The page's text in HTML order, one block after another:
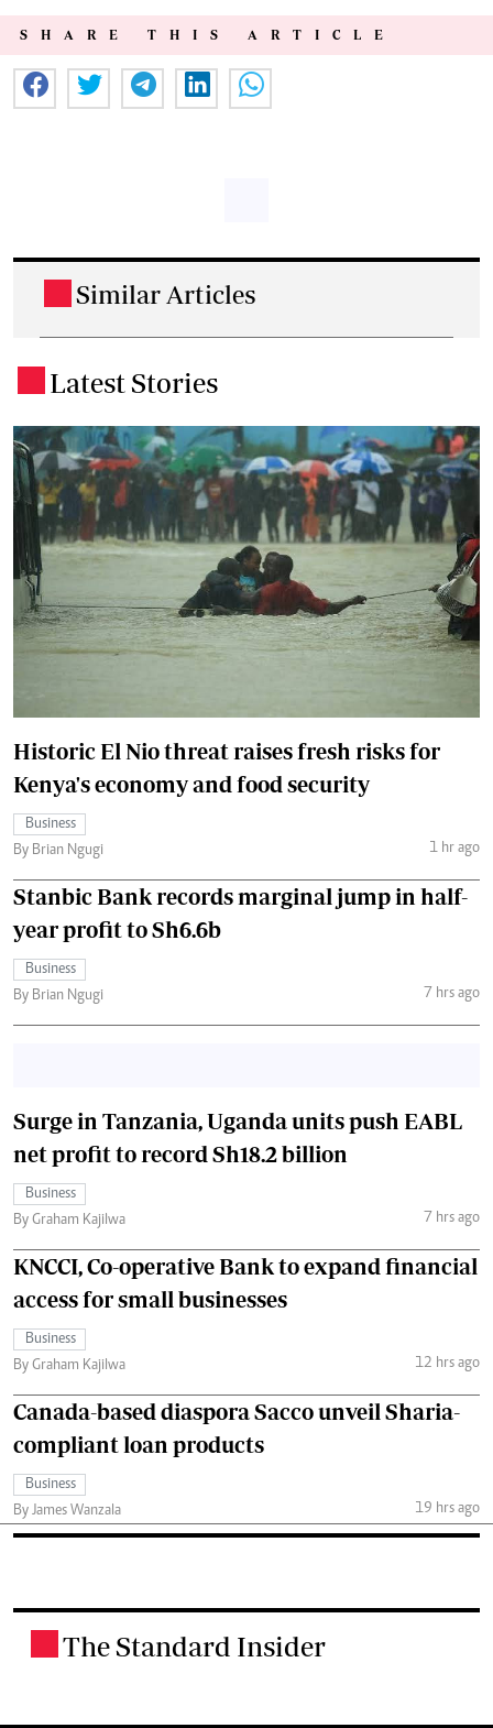
SHARE THIS ARTICLE
Similar Articles
Latest Stories
Historic El Nio threat raises fresh risks for
Kenya's economy and food security
Business
By Brian Ngugi
1 hr ago
Stanbic Bank records marginal jump in half-
year profit to Sh6.6b
Business
By Brian Ngugi
7 hrs ago
Surge in Tanzania, Uganda units push EABL
net profit to record Sh18.2 billion
Business
By Graham Kajilwa
7 hrs ago
KNCCI, Co-operative Bank to expand financial
access for small businesses
Business
By Graham Kajilwa
12 hrs ago
Canada-based diaspora Sacco unveil Sharia-
compliant loan products
Business
By James Wanzala
19 hrs ago
The Standard Insider